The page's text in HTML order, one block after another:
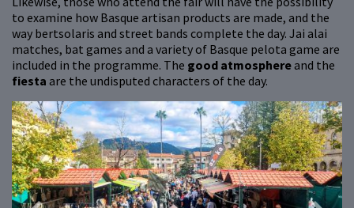
to examine how Basque artisan products are made, and the
way bertsolaris and street bands complete the day. Jai alai
matches, bat games and a variety of Basque pelota game are
included in the programme. The good atmosphereand the
fiesta are the undisputed characters of the day.